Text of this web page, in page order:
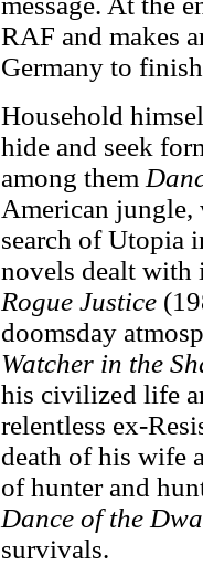
RAF and makes
Germany to
Household
hide and seek
among them
American
search of Utopia
novels dealt with
Rogue Justice
doomsday
Watcher in the
his civilized life
relentless ex-
death of his wife
of hunter and
Dance of the
survivals.